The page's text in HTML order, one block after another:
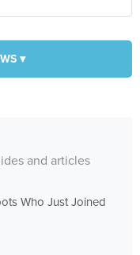
▾
and articles
Who Just Joined